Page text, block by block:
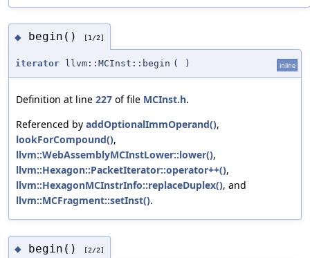
◆ begin() [1/2]
iterator llvm::MCInst::begin ( ) inline
Definition at line 227 of file MCInst.h.
Referenced by addOptionalImmOperand(),
lookForCompound(),
llvm::WebAssemblyMCInstLower::lower(),
llvm::Hexagon::PacketIterator::operator++(),
llvm::HexagonMCInstrInfo::replaceDuplex(), and
llvm::MCFragment::setInst().
◆ begin() [2/2]